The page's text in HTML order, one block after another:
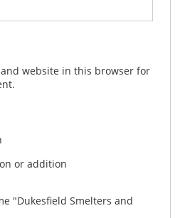
and website in this browser for
or addition
"Dukesfield Smelters and